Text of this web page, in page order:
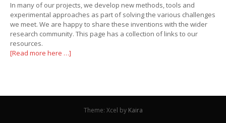
In many of our projects, we develop new methods, tools and
experimental approaches as part of solving the various challenges
we meet. We are happy to share these inventions with the wider
research community. This page has a collection of links to our
resources.
[Read more here …]
Theme: Xcel by Kaira